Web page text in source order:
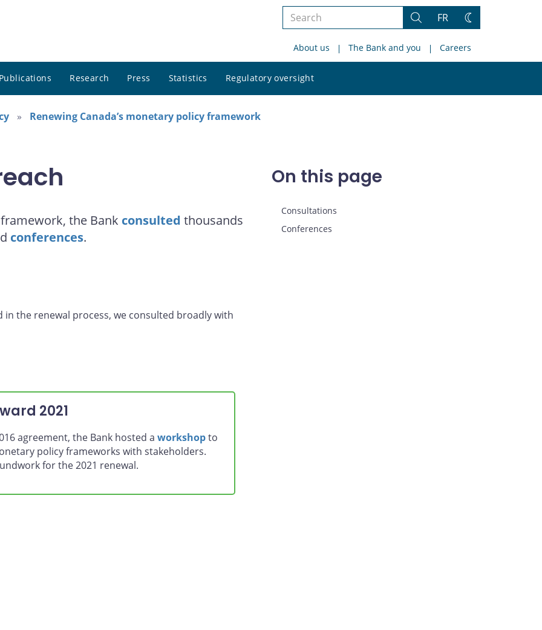
Search
site
Search
FR
Change
About us The Bank and you Careers
Publications Research Press Statistics Regulatory oversight
site
Renewing Canada’s monetary policy framework
the Bank consulted thousands
conferences.
the renewal process, we consulted broadly with
2021
agreement, the Bank hosted a workshopto
policy frameworks with stakeholders.
for the 2021 renewal.
On this page
Consultations
Conferences